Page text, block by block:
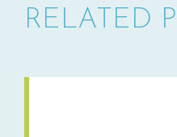
RELATED